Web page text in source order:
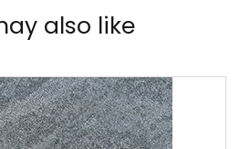
also like